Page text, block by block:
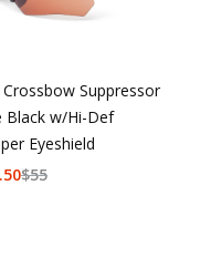
Crossbow Suppressor
Black w/Hi-Def
Eyeshield
$55